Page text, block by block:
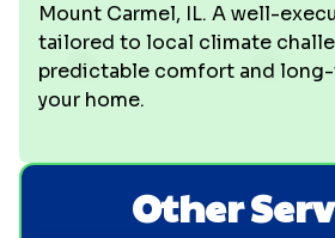
Mount Carmel, IL. A well-
tailored to local climate
predictable comfort and
your home.
Other